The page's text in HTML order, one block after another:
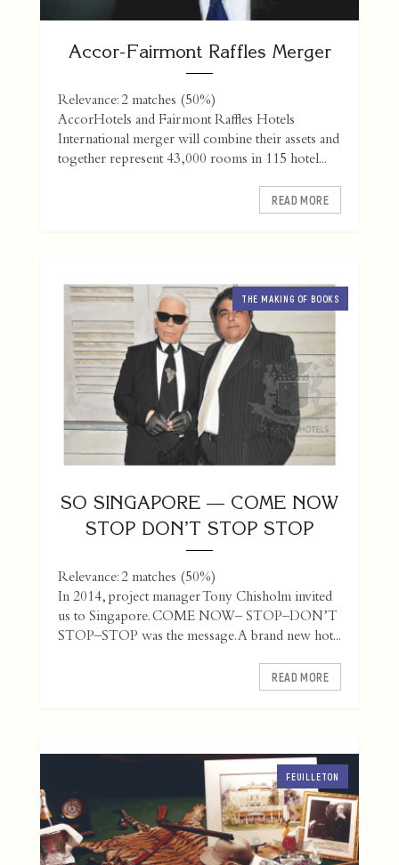
Accor-Fairmont Raffles Merger
Relevance: 2 matches (50%)
AccorHotels and Fairmont Raffles Hotels
International merger will combine their assets and
together represent 43,000 rooms in 115 hotel...
READ MORE
THE MAKING OF BOOKS
SO SINGAPORE — COME NOW
STOP DON’T STOP STOP
Relevance: 2 matches (50%)
In 2014, project manager Tony Chisholm invited
us to Singapore. COME NOW– STOP–DON’T
STOP–STOP was the message. A brand new hot...
READ MORE
FEUILLETON